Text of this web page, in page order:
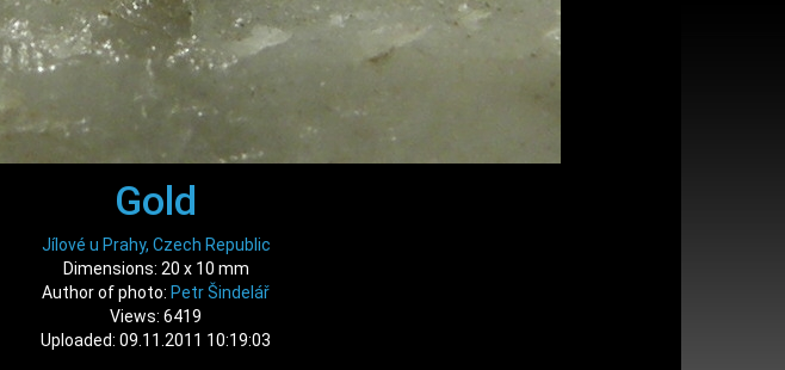
Gold
Jílové u Prahy, Czech Republic
Dimensions: 20 x 10 mm
Author of photo: Petr Šindelář
Views: 6419
Uploaded: 09.11.2011 10:19:03